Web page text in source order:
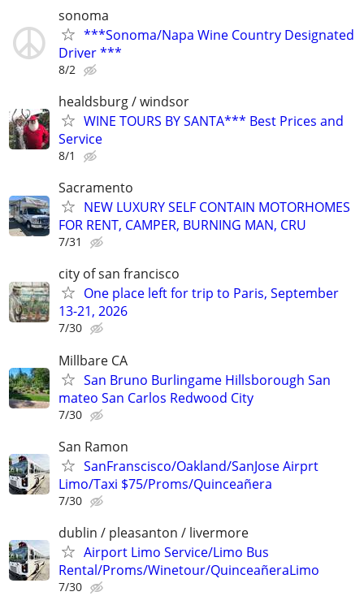
sonoma
***Sonoma/Napa Wine Country Designated
Driver ***
8/2
healdsburg / windsor
WINE TOURS BY SANTA*** Best Prices and
Service
8/1
Sacramento
NEW LUXURY SELF CONTAIN MOTORHOMES
FOR RENT, CAMPER, BURNING MAN, CRU
7/31
city of san francisco
One place left for trip to Paris, September
13-21, 2026
7/30
Millbare CA
San Bruno Burlingame Hillsborough San
mateo San Carlos Redwood City
7/30
San Ramon
SanFranscisco/Oakland/SanJose Airprt
Limo/Taxi $75/Proms/Quinceañera
7/30
dublin / pleasanton / livermore
Airport Limo Service/Limo Bus
Rental/Proms/Winetour/QuinceañeraLimo
7/30